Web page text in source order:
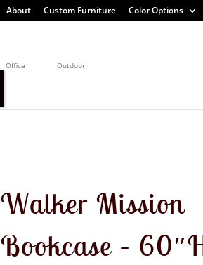
About Custom Furniture Color Options
Office Outdoor
Walker Mission
Bookcase –